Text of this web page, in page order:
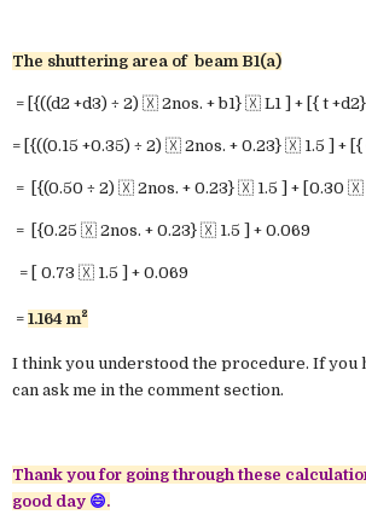
The shuttering area of beam B1(a)
= [{((d2 +d3) ÷ 2) 🇽 2nos. + b1} 🇽 L1 ] + [{ t
= [{((0.15 +0.35) ÷ 2) 🇽 2nos. + 0.23} 🇽 1.5 ] + [{
= [{(0.50 ÷ 2) 🇽 2nos. + 0.23} 🇽 1.5 ] + [0.30 🇽
= [{0.25 🇽 2nos. + 0.23} 🇽 1.5 ] + 0.069
= [ 0.73 🇽 1.5 ] + 0.069
= 1.164 m²
I think you understood the procedure. If you
can ask me in the comment section.
Thank you for going through these
good day 😄.